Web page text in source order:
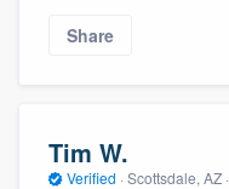
Share
Tim W.
Verified · Scottsdale, AZ ·